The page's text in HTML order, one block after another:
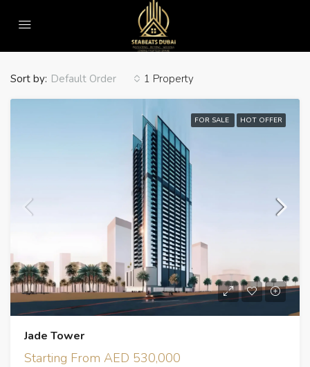
Home
1 Property
Sort by: Default Order
FOR SALE HOT OFFER
Jade Tower
Starting From AED 530,000